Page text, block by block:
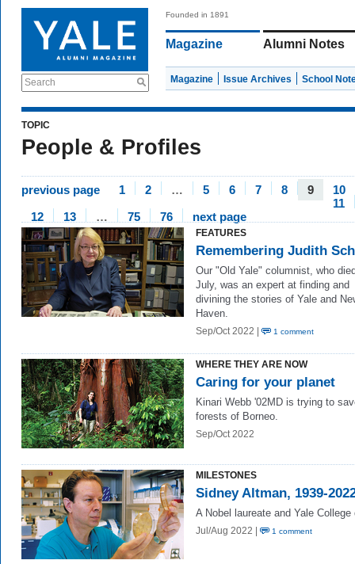
Search
Founded in 1891
Magazine Alumni Notes
Magazine Issue Archives School
TOPIC
People & Profiles
previous page 1 2 … 5 6 7 8 9
10
11
12
13 … 75 76 next page
FEATURES
Remembering Judith
Our "Old Yale" columnist, who
July, was an expert at finding and
divining the stories of Yale and
Haven.
Sep/Oct 2022 | 1 comment
WHERE THEY ARE NOW
Caring for your planet
Kinari Webb '02MD is trying to
forests of Borneo.
Sep/Oct 2022
MILESTONES
Sidney Altman, 1939-
A Nobel laureate and Yale College
Jul/Aug 2022 | 1 comment